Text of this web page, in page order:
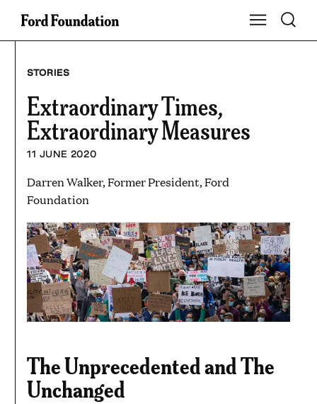
Skip
Show Main
Toggle
STORIES
Extraordinary Times,
Extraordinary Measures
11 JUNE 2020
Darren Walker, Former President, Ford
Foundation
The Unprecedented and The
Unchanged